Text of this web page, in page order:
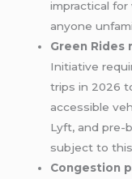
impractical
anyone
Green Rides
Initiative
trips in 2026
accessible
Lyft, and pre-
subject to
Congestion